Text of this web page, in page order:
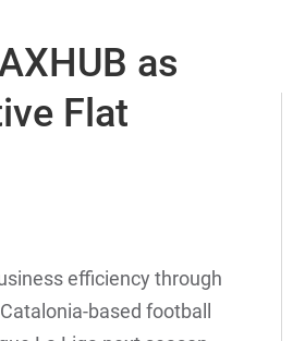
as
Flat
efficiency through
based football